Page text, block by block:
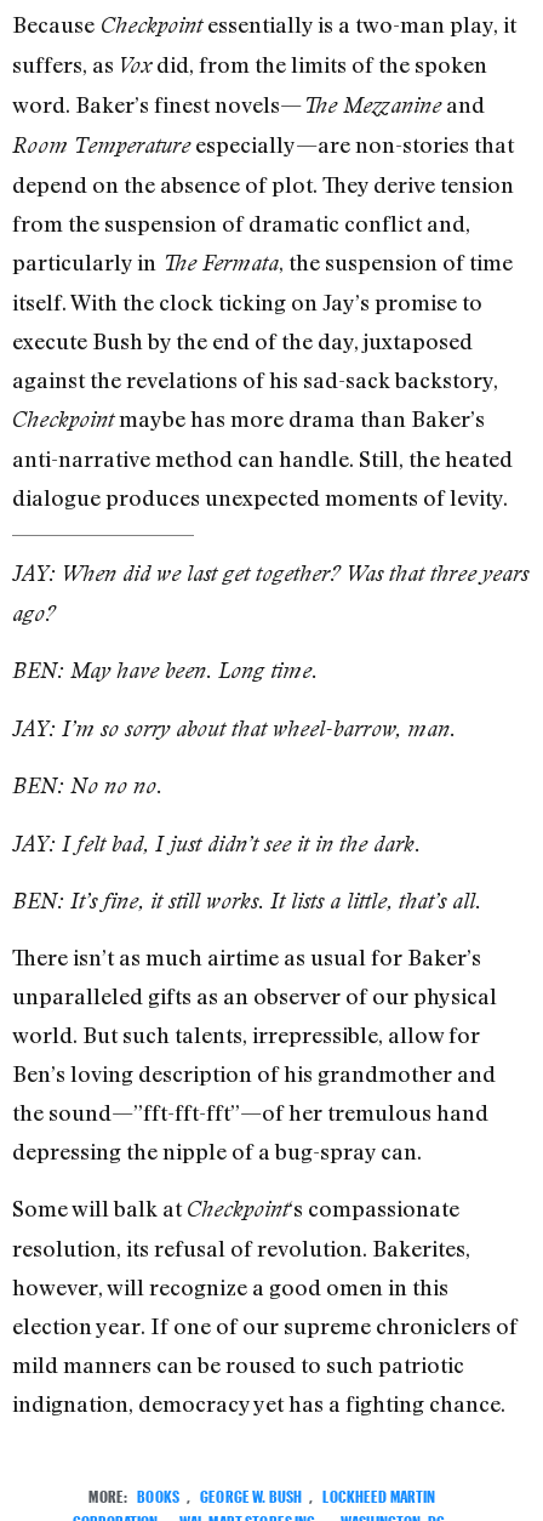
Because Checkpointessentially is a two-man play, it
suffers, as Voxdid, from the limits of the spoken
word. Baker’s finest novels—The Mezzanineand
Room Temperatureespecially—are non-stories that
depend on the absence of plot. They derive tension
from the suspension of dramatic conflict and,
particularly in The Fermata, the suspension of time
itself. With the clock ticking on Jay’s promise to
execute Bush by the end of the day, juxtaposed
against the revelations of his sad-sack backstory,
Checkpointmaybe has more drama than Baker’s
anti-narrative method can handle. Still, the heated
dialogue produces unexpected moments of levity.
JAY: When did we last get together? Was that three years
ago?
BEN: May have been. Long time.
JAY: I’m so sorry about that wheel-barrow, man.
BEN: No no no.
JAY: I felt bad, I just didn’t see it in the dark.
BEN: It’s fine, it still works. It lists a little, that’s all.
There isn’t as much airtime as usual for Baker’s
unparalleled gifts as an observer of our physical
world. But such talents, irrepressible, allow for
Ben’s loving description of his grandmother and
the sound—”fft-fft-fft”—of her tremulous hand
depressing the nipple of a bug-spray can.
Some will balk atCheckpoint‘s compassionate
resolution, its refusal of revolution. Bakerites,
however, will recognize a good omen in this
election year. If one of our supreme chroniclers of
mild manners can be roused to such patriotic
indignation, democracy yet has a fighting chance.
MORE: BOOKS GEORGE W. BUSH
LOCKHEED MARTIN